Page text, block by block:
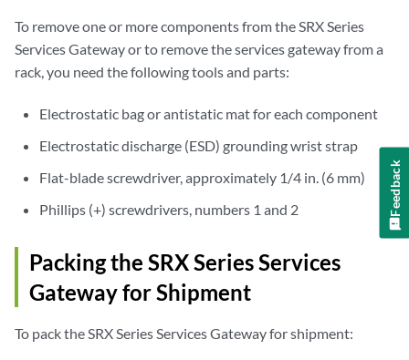
To remove one or more components from the SRX Series
Services Gateway or to remove the services gateway from a
rack, you need the following tools and parts:
Electrostatic bag or antistatic mat for each component
Electrostatic discharge (ESD) grounding wrist strap
Flat-blade screwdriver, approximately 1/4 in. (6 mm)
Phillips (+) screwdrivers, numbers 1 and 2
Packing the SRX Series Services
Gateway for Shipment
To pack the SRX Series Services Gateway for shipment:
Feedback